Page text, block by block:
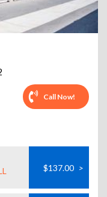
Call Now!
$137.00 >